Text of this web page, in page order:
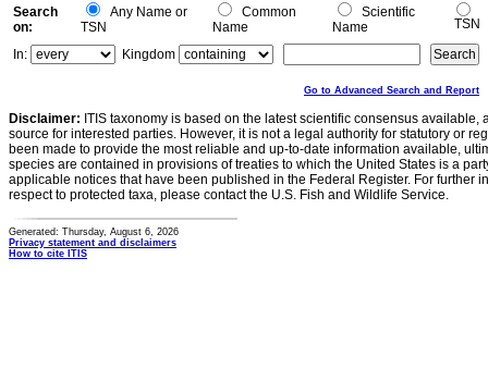
Search
on:
Any Name or
TSN
Common
Name
Scientific
Name
TSN
In:
Kingdom
Go to Advanced Search and Report
Disclaimer: ITIS taxonomy is based on the latest scientific consensus
source for interested parties. However, it is not a legal authority for statutory or
been made to provide the most reliable and up-to-date information available,
species are contained in provisions of treaties to which the United States is a
applicable notices that have been published in the Federal Register. For further
respect to protected taxa, please contact the U.S. Fish and Wildlife Service.
Generated: Thursday, August 6, 2026
Privacy statement and disclaimers
How to cite ITIS